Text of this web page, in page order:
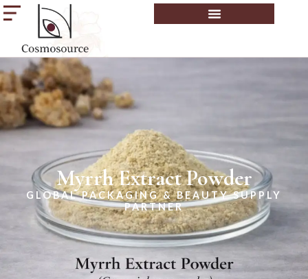
Myrrh Extract Powder
GLOBAL PACKAGING & BEAUTY SUPPLY
PARTNER